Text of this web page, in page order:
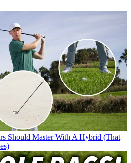
Should Master With A Hybrid (That